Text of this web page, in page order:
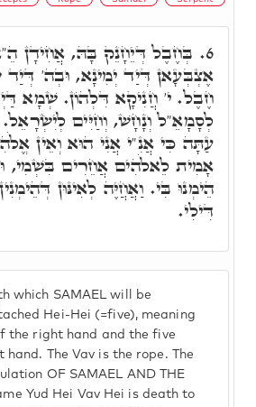
which SAMAEL will be
Hei-Hei (=five), meaning
the right hand and the five
The Vav is the rope. The
OF SAMAEL AND THE
Yud Hei Vav Hei is death to
6. בְּחֶבֶל דְּיֵחָנֵק בָּהּ, אֲחִידָן
אֶצְבְּעָאן דְּיַד יְמִינָא, וּבְה'
חֶבֶל. י' חֲנִיקָא דִּלְהוֹן. שְׁמָא
לְסָמָאֵ"ל וְנָחָשׁ, וְחַיִּים
עַתָּה כִּי אֲנִ"י אֲנִי הוּא וְאֵין
אָמִית לֵאלֹהִים אֲחֵרִים בִּשְׁמִי,
הֵימְנוּ בִּי. וַאֲחֲיֶּה לְאִינּוּן
דִּילִי.